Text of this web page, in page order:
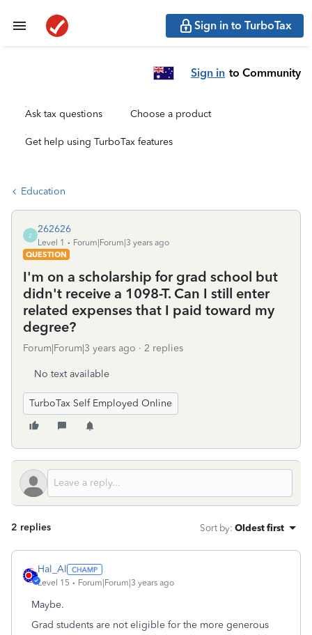
Sign in to TurboTax
Sign in to Community
Ask tax questions Choose a product
Get help using TurboTax features
Education
2
262626
Level 1
Forum|Forum|3 years ago
QUESTION
I'm on a scholarship for grad school but
didn't receive a 1098-T. Can I still enter
related expenses that I paid toward my
degree?
Forum|Forum|3 years ago 2 replies
No text available
TurboTax Self Employed Online
2 replies Sort by: Oldest first
Hal_Al
Level 15 Forum|Forum|3 years ago
Maybe.
Grad students are not eligible for the more generous